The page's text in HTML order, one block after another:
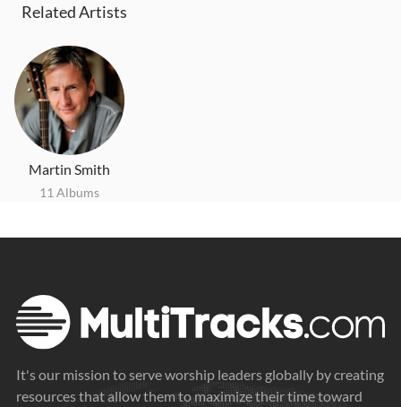
Related Artists
Martin Smith
11 Albums
It's our mission to serve worship leaders globally by creating
resources that allow them to maximize their time toward